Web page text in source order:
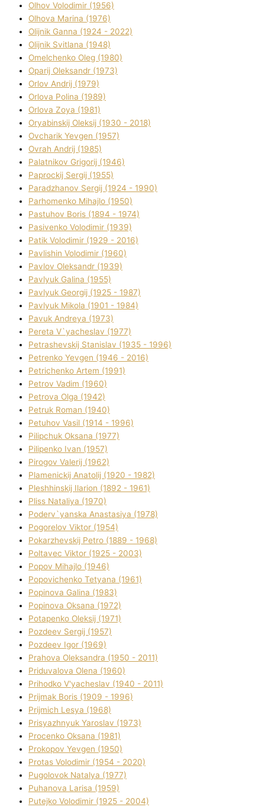
Olhov Volodimir (1956)
Olhova Marina (1976)
Olіjnik Ganna (1924 - 2022)
Olіjnik Svіtlana (1948)
Omelchenko Oleg (1980)
Oparіj Oleksandr (1973)
Orlov Andrіj (1979)
Orlova Polіna (1989)
Orlova Zoya (1981)
Oryabinskij Oleksіj (1930 - 2018)
Ovcharik Yevgen (1957)
Ovrah Andrіj (1985)
Palatnіkov Grigorіj (1946)
Paprockij Sergіj (1955)
Paradzhanov Sergіj (1924 - 1990)
Parhomenko Mihajlo (1950)
Pastuhov Boris (1894 - 1974)
Pasіvenko Volodimir (1939)
Patik Volodimir (1929 - 2016)
Pavlishin Volodimir (1960)
Pavlov Oleksandr (1939)
Pavlyuk Galina (1955)
Pavlyuk Georgіj (1925 - 1987)
Pavlyuk Mikola (1901 - 1984)
Pavuk Andreya (1973)
Pereta V`yacheslav (1977)
Petrashevskij Stanіslav (1935 - 1996)
Petrenko Yevgen (1946 - 2016)
Petrichenko Artem (1991)
Petrov Vadim (1960)
Petrova Olga (1942)
Petruk Roman (1940)
Petuhov Vasil (1914 - 1996)
Pilipchuk Oksana (1977)
Pilipenko Іvan (1957)
Pirogov Valerіj (1962)
Plamenickij Anatolіj (1920 - 1982)
Pleshhinskij Іlarіon (1892 - 1961)
Plіss Natalіya (1970)
Poderv`yanska Anastasіya (1978)
Pogorelov Vіktor (1954)
Pokarzhevskij Petro (1889 - 1968)
Poltavec Vіktor (1925 - 2003)
Popov Mihajlo (1946)
Popovichenko Tetyana (1961)
Popіnova Galina (1983)
Popіnova Oksana (1972)
Potapenko Oleksіj (1971)
Pozdeev Sergіj (1957)
Pozdeev Іgor (1969)
Prahova Oleksandra (1950 - 2011)
Priduvalova Olena (1960)
Prihodko V'yacheslav (1940 - 2011)
Prijmak Boris (1909 - 1996)
Prijmich Lesya (1968)
Prisyazhnyuk Yaroslav (1973)
Procenko Oksana (1981)
Prokopov Yevgen (1950)
Protas Volodimir (1954 - 2020)
Pugolovok Natalya (1977)
Puhanova Larisa (1959)
Putejko Volodimir (1925 - 2004)